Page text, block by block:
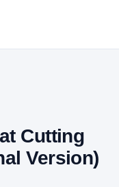
Cutting
Version)